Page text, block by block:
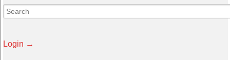
Login →